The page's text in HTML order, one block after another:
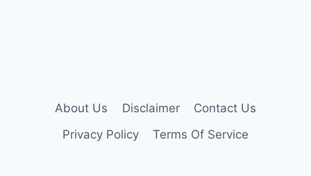
About Us Disclaimer
Contact Us
Privacy Policy
Terms Of Service